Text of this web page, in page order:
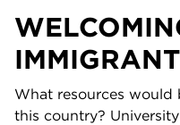
What resources
this country?